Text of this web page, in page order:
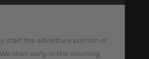
start the adventure portion of
start early in the morning